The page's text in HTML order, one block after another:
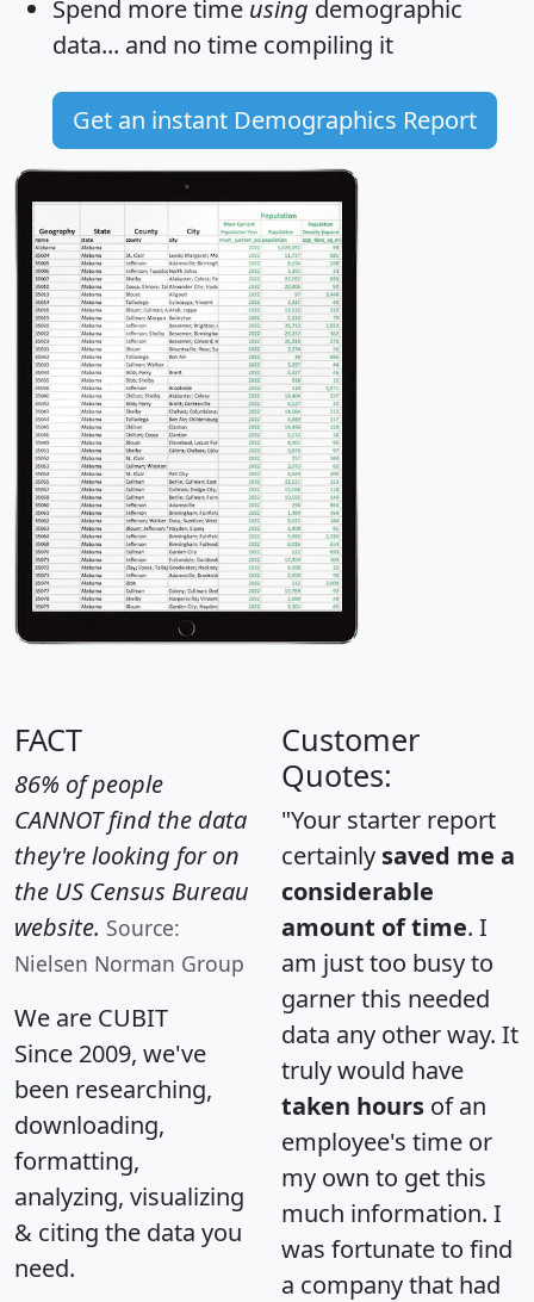
Spend more time using demographic
data... and no time compiling it
Get an instant Demographics Report
FACT
86% of people
CANNOT find the data
they're looking for on
the US Census Bureau
website. Source:
Nielsen Norman Group
We are CUBIT
Since 2009, we've
been researching,
downloading,
formatting,
analyzing, visualizing
& citing the data you
need.
Customer
Quotes:
"Your starter report
certainly saved me a
considerable
amount of time. I
am just too busy to
garner this needed
data any other way. It
truly would have
taken hours of an
employee's time or
my own to get this
much information. I
was fortunate to find
a company that had